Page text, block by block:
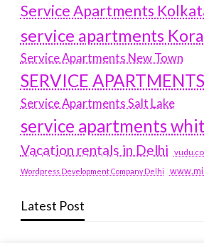
Service Apartments
service apartments
Service Apartments New Town
SERVICE
Service Apartments Salt Lake
service apartments
Vacation rentals in Delhi
Wordpress Development Company Delhi
Latest Post